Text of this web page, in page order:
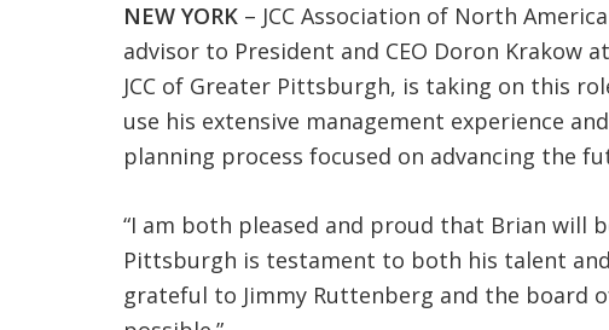
NEW YORK – JCC Association of North
advisor to President and CEO Doron Krakow
JCC of Greater Pittsburgh, is taking on this
use his extensive management experience
planning process focused on advancing the
“I am both pleased and proud that Brian will
Pittsburgh is testament to both his talent
grateful to Jimmy Ruttenberg and the board